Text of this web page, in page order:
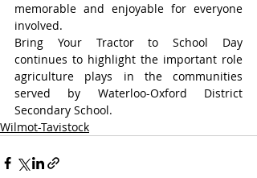
memorable and enjoyable for everyone
involved.
Bring Your Tractor to School Day
continues to highlight the important role
agriculture plays in the communities
served by Waterloo-Oxford District
Secondary School.
Wilmot-Tavistock